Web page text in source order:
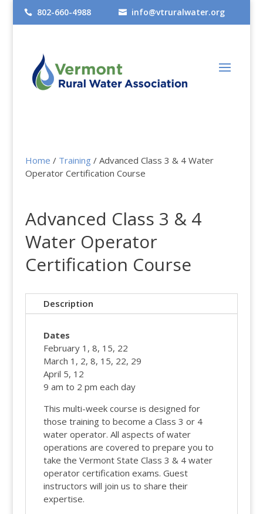
 802-660-4988  info@vtruralwater.org
Home / Training / Advanced Class 3 & 4 Water
Operator Certification Course
Advanced Class 3 & 4
Water Operator
Certification Course
Description
Dates
February 1, 8, 15, 22
March 1, 2, 8, 15, 22, 29
April 5, 12
9 am to 2 pm each day
This multi-week course is designed for
those training to become a Class 3 or 4
water operator. All aspects of water
operations are covered to prepare you to
take the Vermont State Class 3 & 4 water
operator certification exams. Guest
instructors will join us to share their
expertise.